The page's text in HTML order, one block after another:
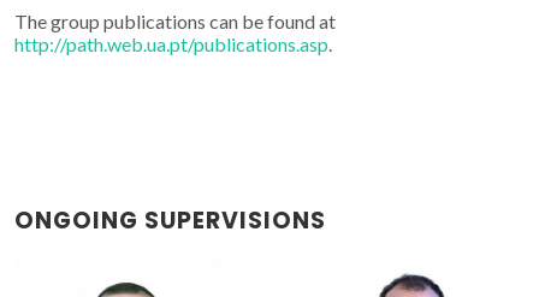
The group publications can be found at
http://path.web.ua.pt/publications.asp
ONGOING SUPERVISIONS